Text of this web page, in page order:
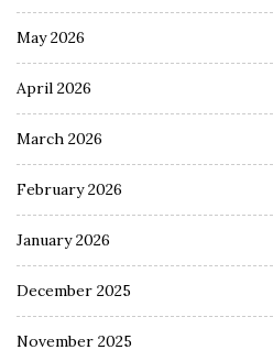
May 2026
April 2026
March 2026
February 2026
January 2026
December 2025
November 2025